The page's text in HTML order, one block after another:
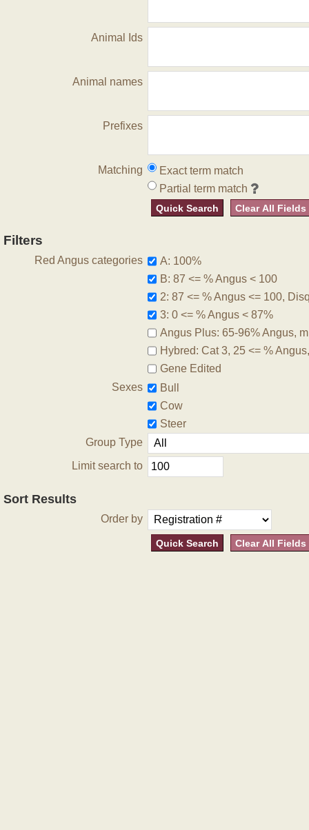
Animal Ids
Animal names
Prefixes
Matching
Exact term match
Partial term match
Quick Search Clear All Fields
Filters
Red Angus categories
A: 100%
B: 87 <= % Angus < 100
2: 87 <= % Angus <= 100,
3: 0 <= % Angus < 87%
Angus Plus: 65-96% Angus,
Hybred: Cat 3, 25 <= %
Gene Edited
Sexes
Bull
Cow
Steer
Group Type
Limit search to
Sort Results
Order by
Quick Search Clear All Fields